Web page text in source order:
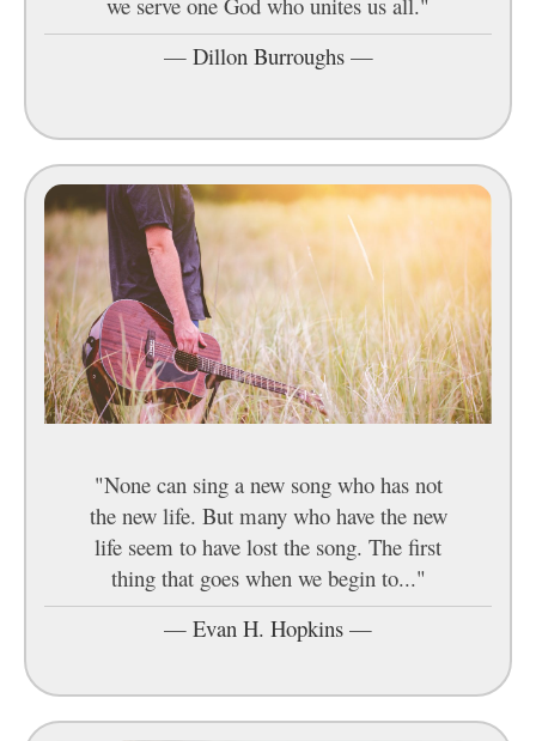
— Dillon Burroughs—
"None can sing a new song who has not
the new life. But many who have the new
life seem to have lost the song. The first
thing that goes when we begin to..."
— Evan H. Hopkins —